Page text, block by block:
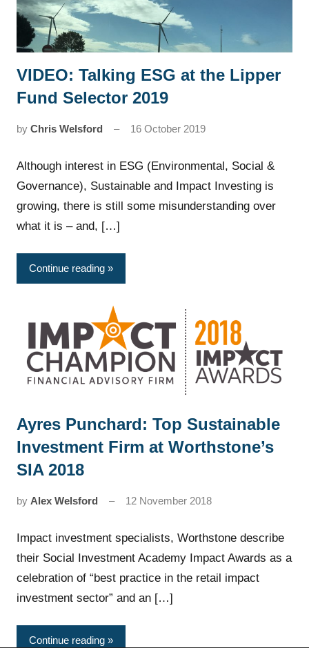
News
VIDEO: Talking ESG at the Lipper
Fund Selector 2019
by Chris Welsford 16 October 2019
Although interest in ESG (Environmental, Social &
Governance), Sustainable and Impact Investing is
growing, there is still some misunderstanding over
what it is – and, […]
Continue reading
News
Ayres Punchard: Top Sustainable
Investment Firm at Worthstone’s
SIA 2018
by Alex Welsford 12 November 2018
Impact investment specialists, Worthstone describe
their Social Investment Academy Impact Awards as a
celebration of “best practice in the retail impact
investment sector” and an […]
Continue reading